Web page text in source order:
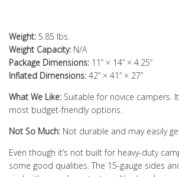
Weight: 5.85 lbs.
Weight Capacity: N/A
Package Dimensions: 11” × 14” × 4.25”
Inflated Dimensions: 42” × 41” × 27”
What We Like: Suitable for novice campers.
most budget-friendly options.
Not So Much: Not durable and may easily
Even though it’s not built for heavy-duty
some good qualities. The 15-gauge sides